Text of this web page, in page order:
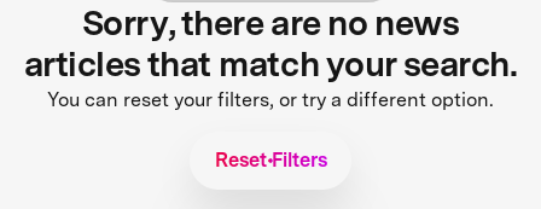
Sorry, there are no news
articles that match your search.
You can reset your filters, or try a different option.
Reset Filters